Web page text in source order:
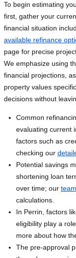
To begin estimating
first, gather your
financial situation
available refinance
page for precise
We emphasize using
financial projections,
property values
decisions without
Common
evaluating current
factors such as
checking our
Potential savings
shortening loan
over time; our
calculations.
In Perrin, factors
eligibility play a
more about how
The pre-approval